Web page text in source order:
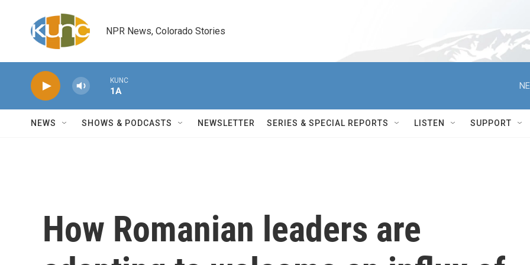
NPR News, Colorado Stories
KUNC
1A
NEWS SHOWS & PODCASTS NEWSLETTER SERIES & SPECIAL REPORTS LISTEN SUPPORT
How Romanian leaders are